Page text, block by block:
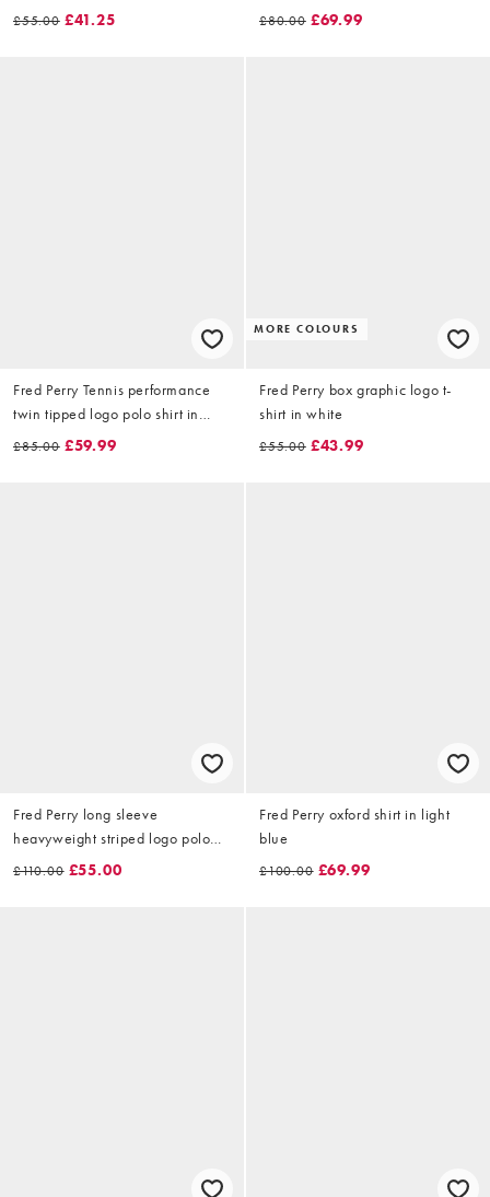
£55.00 £41.25 £80.00 £69.99
Fred Perry Tennis performance
twin tipped logo polo shirt in
dark grey
£85.00 £59.99
MORE COLOURS
Fred Perry box graphic logo t-
shirt in white
£55.00 £43.99
Fred Perry long sleeve
heavyweight striped logo polo
shirt in blue
£110.00 £55.00
Fred Perry oxford shirt in light
blue
£100.00 £69.99